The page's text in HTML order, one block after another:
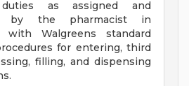
duties as assigned and
by the pharmacist in
with Walgreens standard
for entering, third
filling, and dispensing